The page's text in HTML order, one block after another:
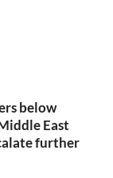
below
East
further